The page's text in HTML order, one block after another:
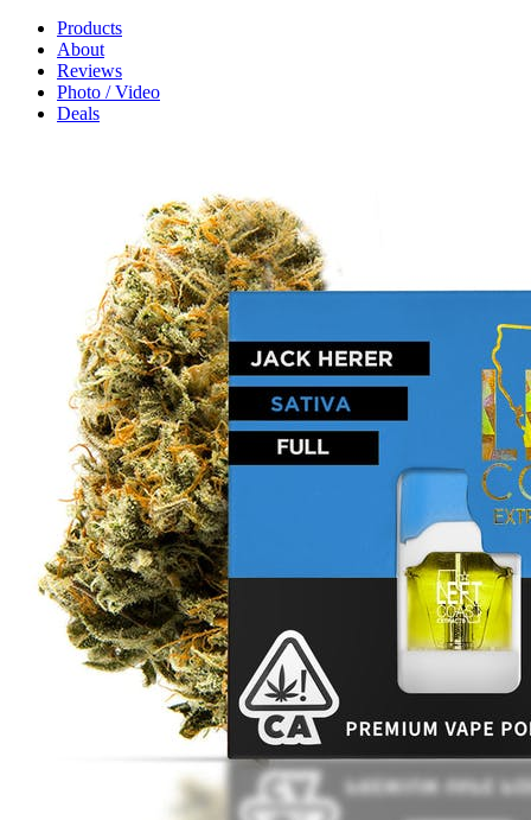
Products
About
Reviews
Photo / Video
Deals